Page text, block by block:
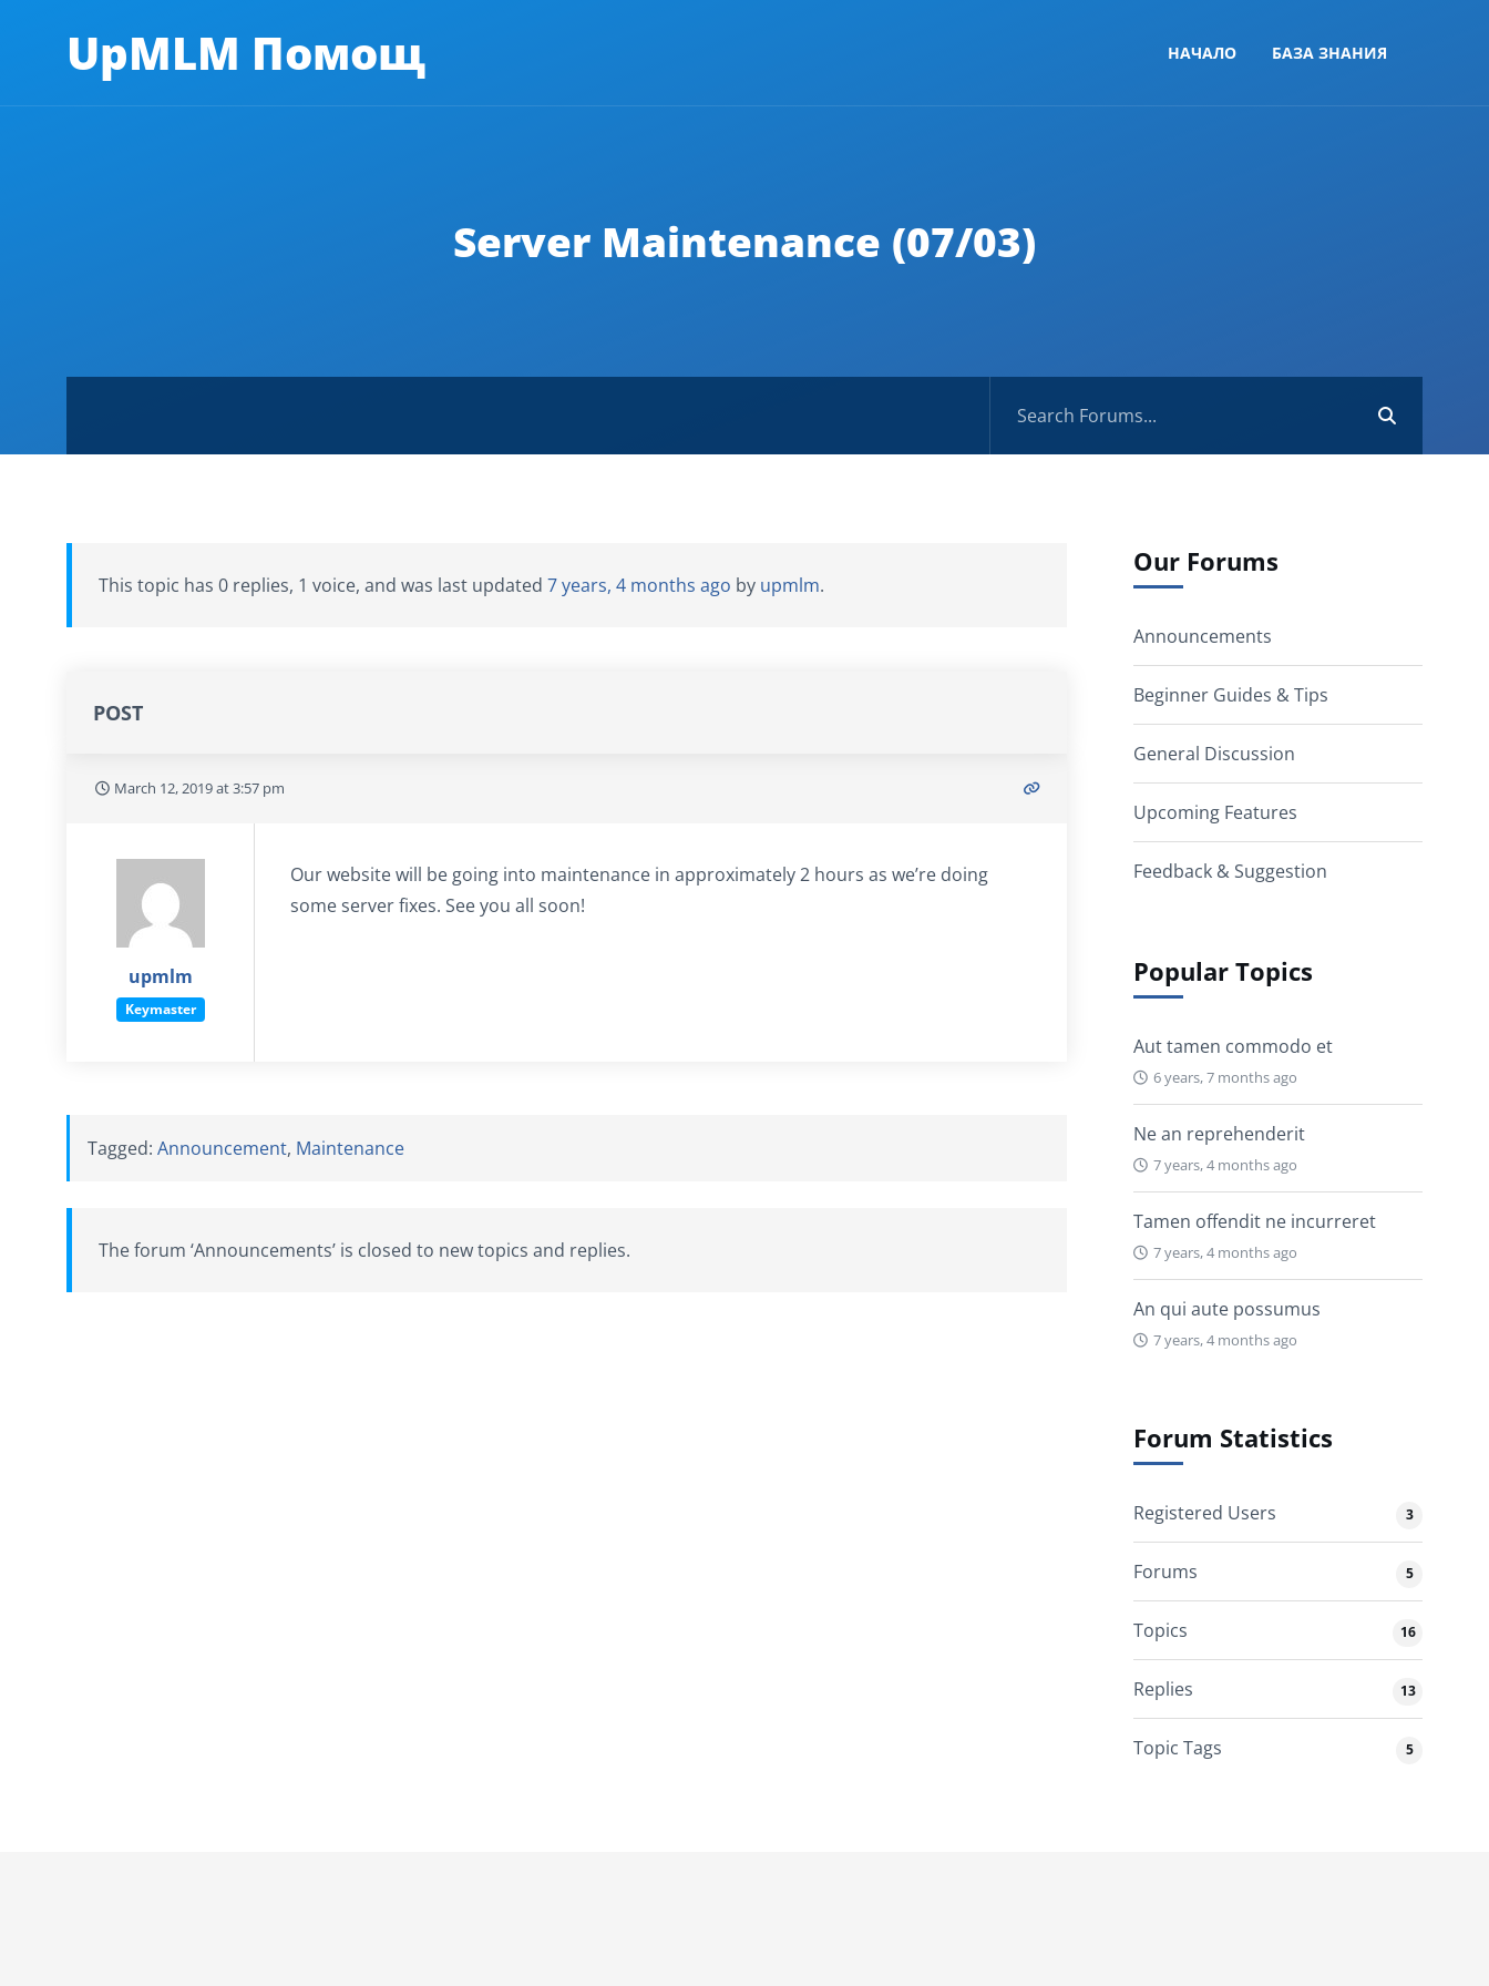
UpMLM Помощ НАЧАЛО БАЗА ЗНАНИЯ
Server Maintenance (07/03)
This topic has 0 replies, 1 voice, and was last updated 7 years, 4 months ago by upmlm.
POST
March 12, 2019 at 3:57 pm
upmlm
Keymaster
Our website will be going into maintenance in approximately 2 hours as we’re doing
some server fixes. See you all soon!
Tagged: Announcement, Maintenance
The forum ‘Announcements’ is closed to new topics and replies.
Our Forums
Announcements
Beginner Guides & Tips
General Discussion
Upcoming Features
Feedback & Suggestion
Popular Topics
Aut tamen commodo et
6 years, 7 months ago
Ne an reprehenderit
7 years, 4 months ago
Tamen offendit ne incurreret
7 years, 4 months ago
An qui aute possumus
7 years, 4 months ago
Forum Statistics
Registered Users 3
Forums 5
Topics 16
Replies 13
Topic Tags 5